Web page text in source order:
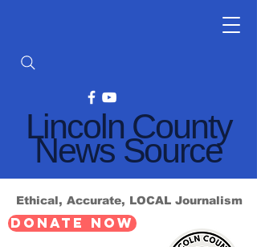
Lincoln County
News Source
Ethical, Accurate, LOCAL Journalism
DONATE NOW